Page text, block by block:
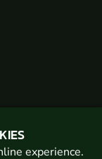
experience.